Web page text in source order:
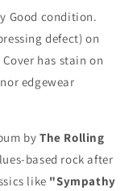
Good condition.
defect) on
has stain on
edgewear
by The Rolling
based rock after
like "Sympathy